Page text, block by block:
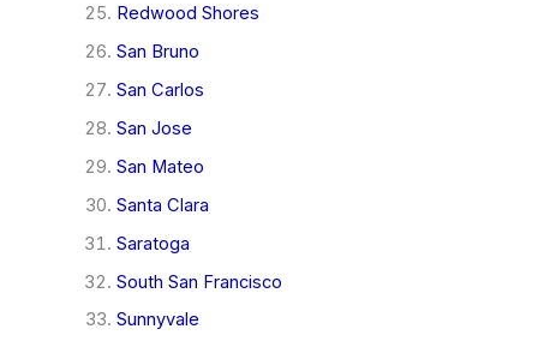
Redwood Shores
San Bruno
San Carlos
San Jose
San Mateo
Santa Clara
Saratoga
South San Francisco
Sunnyvale